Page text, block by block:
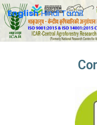
EnglishHindiTamil